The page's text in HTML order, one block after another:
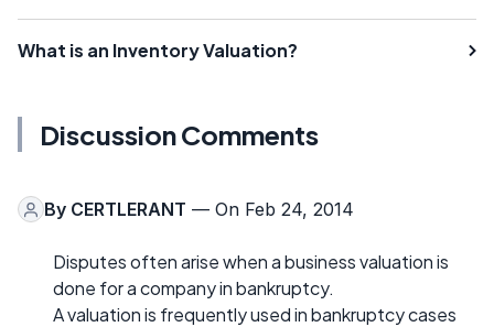
What is an Inventory Valuation?
Discussion Comments
By CERTLERANT — On Feb 24, 2014
Disputes often arise when a business valuation is
done for a company in bankruptcy.
A valuation is frequently used in bankruptcy cases